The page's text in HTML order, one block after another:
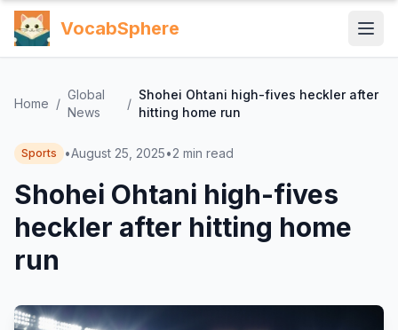
VocabSphere
Home /
Global
News
/
Shohei Ohtani high-fives heckler after
hitting home run
Sports •August 25, 2025•2 min read
Shohei Ohtani high-fives
heckler after hitting home
run